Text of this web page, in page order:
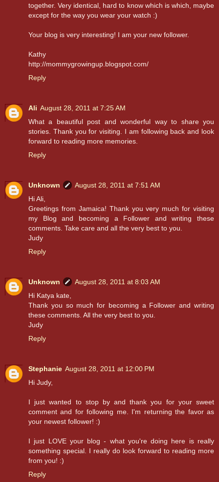
together. Very identical, hard to know which is which, maybe
except for the way you wear your watch :)
Your blog is very interesting! I am your new follower.
Kathy
http://mommygrowingup.blogspot.com/
Reply
Ali August 28, 2011 at 7:25 AM
What a beautiful post and wonderful way to share you
stories. Thank you for visiting. I am following back and look
forward to reading more memories.
Reply
Unknown
August 28, 2011 at 7:51 AM
Hi Ali,
Greetings from Jamaica! Thank you very much for visiting
my Blog and becoming a Follower and writing these
comments. Take care and all the very best to you.
Judy
Reply
Unknown
August 28, 2011 at 8:03 AM
Hi Katya kate,
Thank you so much for becoming a Follower and writing
these comments. All the very best to you.
Judy
Reply
Stephanie August 28, 2011 at 12:00 PM
Hi Judy,
I just wanted to stop by and thank you for your sweet
comment and for following me. I'm returning the favor as
your newest follower! :)
I just LOVE your blog - what you're doing here is really
something special. I really do look forward to reading more
from you! :)
Reply